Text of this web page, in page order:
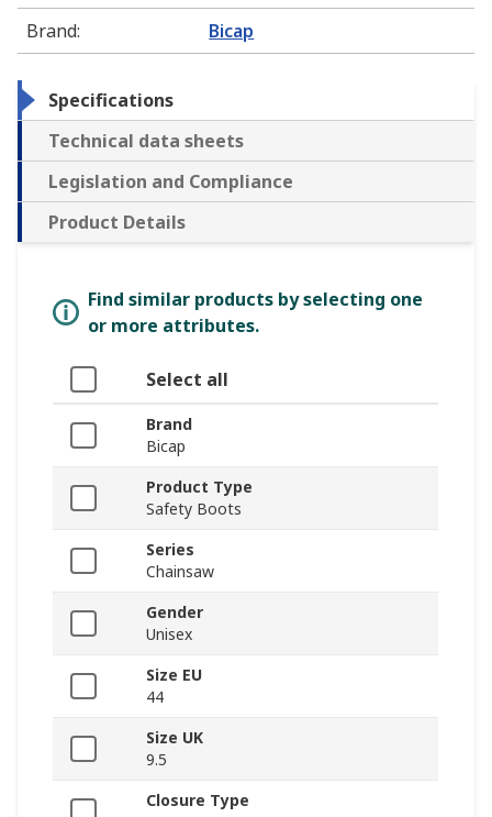
Brand: Bicap
Specifications
Technical data sheets
Legislation and Compliance
Product Details
Find similar products by selecting one
or more attributes.
Select all
Brand
Bicap
Product Type
Safety Boots
Series
Chainsaw
Gender
Unisex
Size EU
44
Size UK
9.5
Closure Type